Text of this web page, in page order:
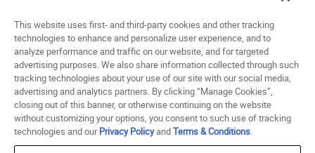
Saved For Later
HELP
ABOUT
© 1998 - 2026 SNIPES USA.
Terms of Use Accessibility Statement
This website uses first- and third-party cookies and other tracking
technologies to enhance and personalize user experience, and to
analyze performance and traffic on our website, and for targeted
advertising purposes. We also share information collected through such
tracking technologies about your use of our site with our social media,
advertising and analytics partners. By clicking “Manage Cookies”,
closing out of this banner, or otherwise continuing on the website
without customizing your options, you consent to such use of tracking
technologies and ourPrivacy PolicyandTerms & Conditions.